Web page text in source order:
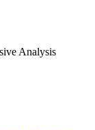
Analysis